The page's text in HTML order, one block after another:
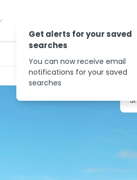
Get alerts for your saved
searches
You can now receive email
notifications for your saved
searches